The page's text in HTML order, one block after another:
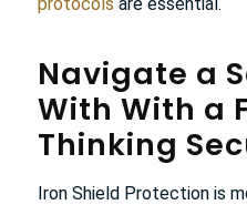
Navigate a
With With a
Thinking
Iron Shield Protection is